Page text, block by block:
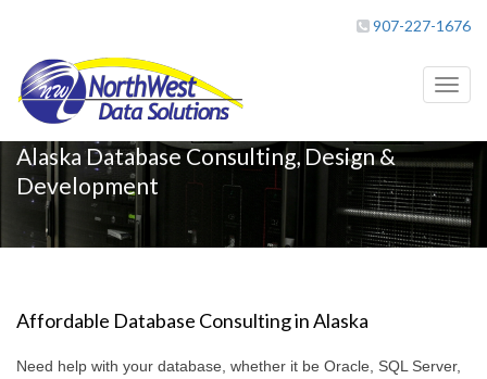
907-227-1676
Toggle
Alaska Database Consulting, Design &
Development
Affordable Database Consulting in Alaska
Need help with your database, whether it be Oracle, SQL Server,